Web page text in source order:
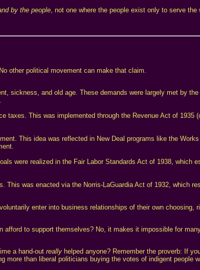
by the people, not one where the people exist only to serve the
other political movement can make that claim.
sickness, and old age. These demands were largely met by
taxes. This was implemented through the Revenue Act of 1935
This idea was reflected in New Deal programs like the
were realized in the Fair Labor Standards Act of 1938, which
was enacted via the Norris-LaGuardia Act of 1932, which
enter into business relationships of their own choosing,
to support themselves? No, it makes it impossible for
a hand-out really helped anyone? Remember the proverb: If
than liberal politicians buying the votes of indigent people